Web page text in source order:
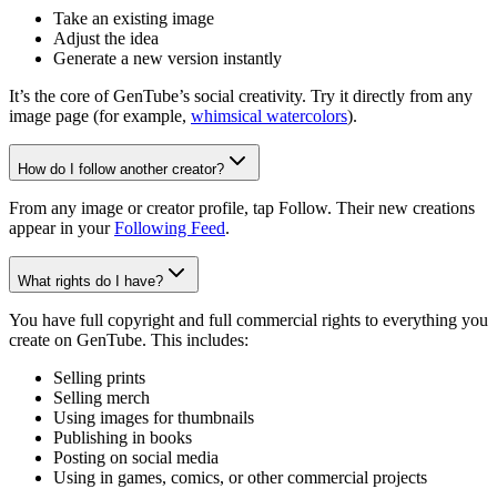
Take an existing image
Adjust the idea
Generate a new version instantly
It’s the core of GenTube’s social creativity. Try it directly from any
image page (for example, whimsical watercolors).
How do I follow another creator?
From any image or creator profile, tap Follow. Their new creations
appear in your Following Feed.
What rights do I have?
You have full copyright and full commercial rights to everything you
create on GenTube. This includes:
Selling prints
Selling merch
Using images for thumbnails
Publishing in books
Posting on social media
Using in games, comics, or other commercial projects